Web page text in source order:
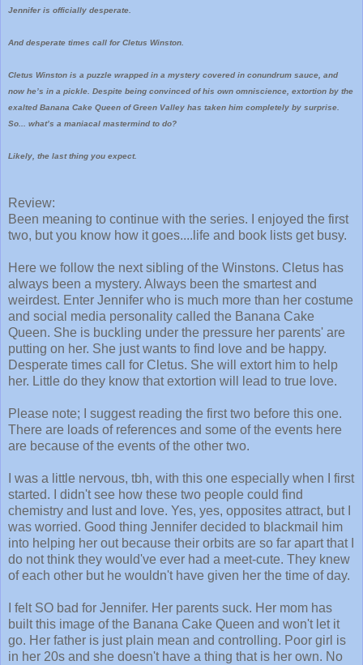
Jennifer is officially desperate.
And desperate times call for Cletus Winston.
Cletus Winston is a puzzle wrapped in a mystery covered in conundrum sauce, and
now he’s in a pickle. Despite being convinced of his own omniscience, extortion by the
exalted Banana Cake Queen of Green Valley has taken him completely by surprise.
So... what’s a maniacal mastermind to do?
Likely, the last thing you expect.
Review:
Been meaning to continue with the series. I enjoyed the first
two, but you know how it goes....life and book lists get busy.
Here we follow the next sibling of the Winstons. Cletus has
always been a mystery. Always been the smartest and
weirdest. Enter Jennifer who is much more than her costume
and social media personality called the Banana Cake
Queen. She is buckling under the pressure her parents' are
putting on her. She just wants to find love and be happy.
Desperate times call for Cletus. She will extort him to help
her. Little do they know that extortion will lead to true love.
Please note; I suggest reading the first two before this one.
There are loads of references and some of the events here
are because of the events of the other two.
I was a little nervous, tbh, with this one especially when I first
started. I didn't see how these two people could find
chemistry and lust and love. Yes, yes, opposites attract, but I
was worried. Good thing Jennifer decided to blackmail him
into helping her out because their orbits are so far apart that I
do not think they would've ever had a meet-cute. They knew
of each other but he wouldn't have given her the time of day.
I felt SO bad for Jennifer. Her parents suck. Her mom has
built this image of the Banana Cake Queen and won't let it
go. Her father is just plain mean and controlling. Poor girl is
in her 20s and she doesn't have a thing that is her own. No